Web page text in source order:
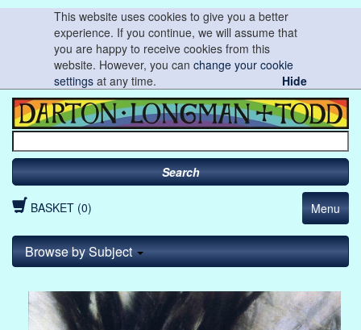
This website uses cookies to give you a better
experience. If you continue, we will assume that
you are happy to receive cookies from this
website. However, you canchange your cookie
settings at any time. Hide
Search
BASKET (0) Menu
Browse by Subject